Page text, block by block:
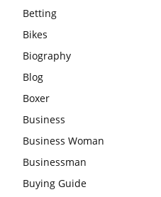
Betting
Bikes
Biography
Blog
Boxer
Business
Business Woman
Businessman
Buying Guide